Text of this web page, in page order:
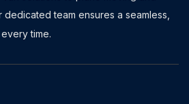
team ensures a seamless,
time.